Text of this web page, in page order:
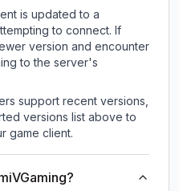
is updated to a
to connect. If
version and encounter
to the server's
support recent versions,
versions list above to
game client.